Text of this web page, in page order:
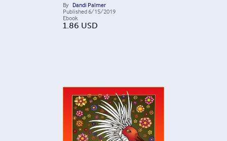
By Dandi Palmer
Published 6/15/2019
Ebook
1.86 USD